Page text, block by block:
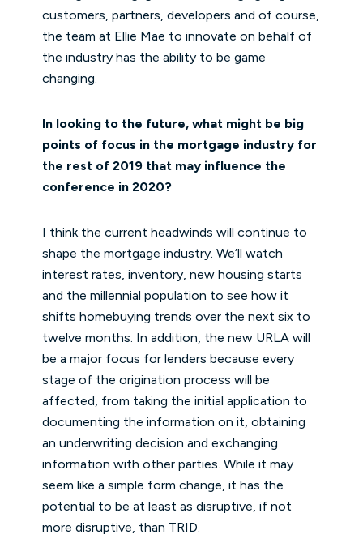
customers, partners, developers and of course,
the team at Ellie Mae to innovate on behalf of
the industry has the ability to be game
changing.
In looking to the future, what might be big
points of focus in the mortgage industry for
the rest of 2019 that may influence the
conference in 2020?
I think the current headwinds will continue to
shape the mortgage industry. We’ll watch
interest rates, inventory, new housing starts
and the millennial population to see how it
shifts homebuying trends over the next six to
twelve months. In addition, the new URLA will
be a major focus for lenders because every
stage of the origination process will be
affected, from taking the initial application to
documenting the information on it, obtaining
an underwriting decision and exchanging
information with other parties. While it may
seem like a simple form change, it has the
potential to be at least as disruptive, if not
more disruptive, than TRID.